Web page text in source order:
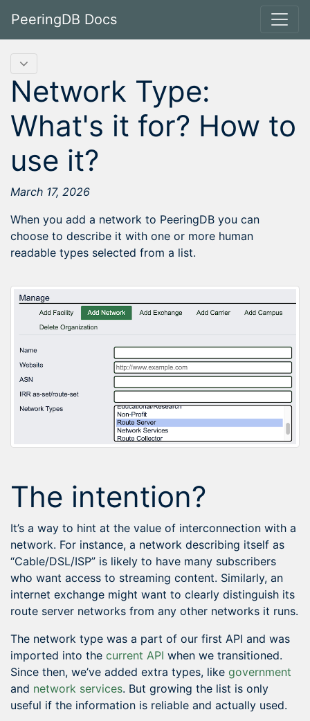
PeeringDB Docs
Network Type:
What's it for? How to
use it?
March 17, 2026
When you add a network to PeeringDB you can
choose to describe it with one or more human
readable types selected from a list.
The intention?
It’s a way to hint at the value of interconnection with a
network. For instance, a network describing itself as
“Cable/DSL/ISP” is likely to have many subscribers
who want access to streaming content. Similarly, an
internet exchange might want to clearly distinguish its
route server networks from any other networks it runs.
The network type was a part of our first API and was
imported into the current API when we transitioned.
Since then, we’ve added extra types, like government
and network services. But growing the list is only
useful if the information is reliable and actually used.